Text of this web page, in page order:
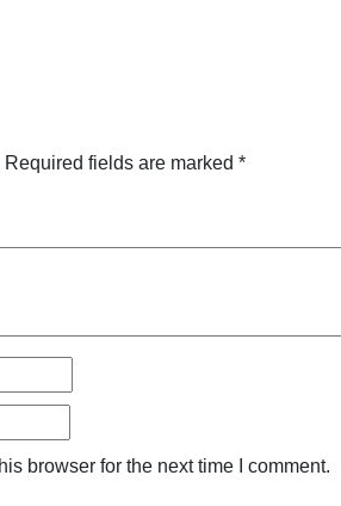
Required fields are marked *
browser for the next time I comment.